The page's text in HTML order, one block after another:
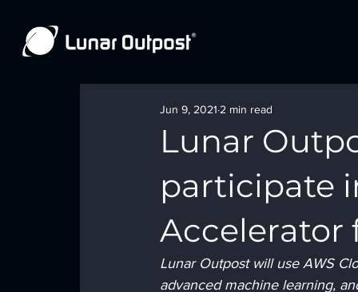
Lunar
participate
Accelerator
Jun 9, 2021 2 min read
Lunar Outpost will use AWS
advanced machine learning,